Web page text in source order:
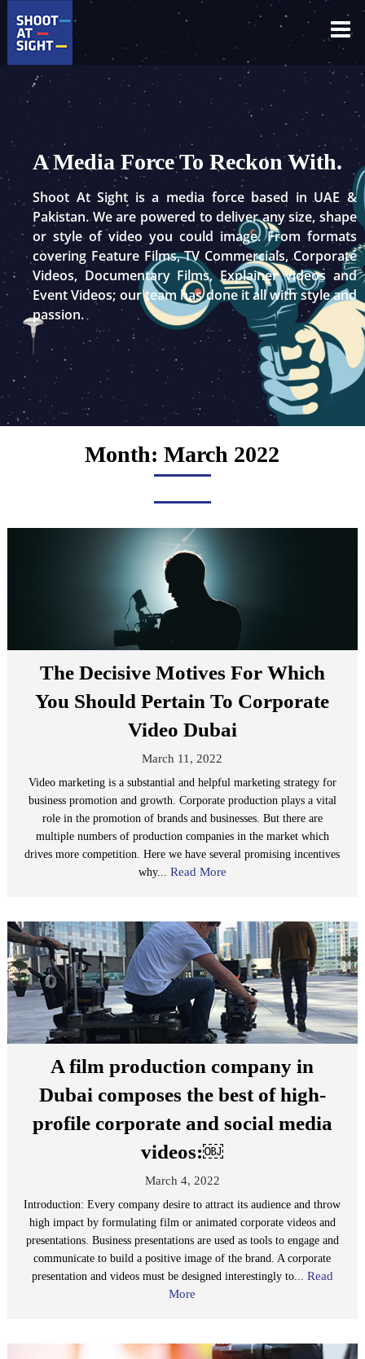
Skip
content
A Media Force To Reckon With.
Shoot At Sight is a media force based in UAE &
Pakistan. We are powered to deliver any size, shape
or style of video you could image. From formats
covering Feature Films, TV Commercials, Corporate
Videos, Documentary Films, Explainer Videos and
Event Videos; our team has done it all with style and
passion.
Month:March 2022
The Decisive Motives For Which
You Should Pertain To Corporate
Video Dubai
March 11, 2022
Video marketing is a substantial and helpful marketing strategy for
business promotion and growth. Corporate production plays a vital
role in the promotion of brands and businesses. But there are
multiple numbers of production companies in the market which
drives more competition. Here we have several promising incentives
why... Read More
A film production company in
Dubai composes the best of high-
profile corporate and social media
videos:￼
March 4, 2022
Introduction: Every company desire to attract its audience and throw
high impact by formulating film or animated corporate videos and
presentations. Business presentations are used as tools to engage and
communicate to build a positive image of the brand. A corporate
presentation and videos must be designed interestingly to... Read
More